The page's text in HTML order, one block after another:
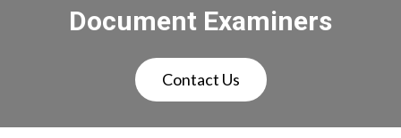
Document Examiners
Contact Us